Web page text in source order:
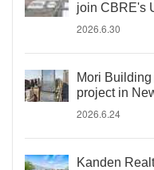
join CBRE's
2026.6.30
Mori
project in
2026.6.24
Kanden